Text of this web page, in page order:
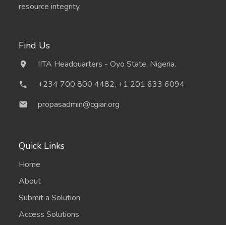
resource integrity.
Find Us
IITA Headquarters - Oyo State, Nigeria.
+234 700 800 4482, +1 201 633 6094
propasadmin@cgiar.org
Quick Links
Home
About
Submit a Solution
Access Solutions